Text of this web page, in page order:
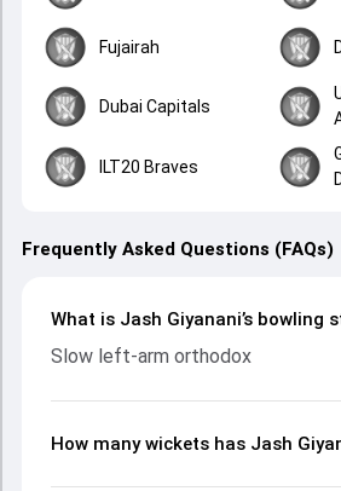
Fujairah
Dubai Capitals
ILT20 Braves
Frequently Asked Questions (FAQs)
What is Jash Giyanani’s bowling
Slow left-arm orthodox
How many wickets has Jash